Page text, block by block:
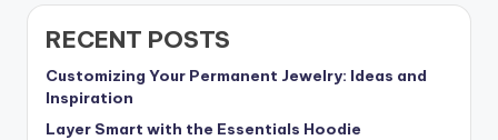
RECENT POSTS
Customizing Your Permanent Jewelry: Ideas and
Inspiration
Layer Smart with the Essentials Hoodie